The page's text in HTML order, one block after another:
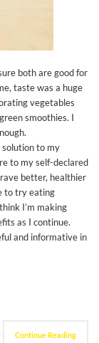
both are good for
taste was a huge
vegetables
smoothies. I
solution to my
to my self-declared
better, healthier
to try eating
I’m making
as I continue.
and informative in
Continue Reading